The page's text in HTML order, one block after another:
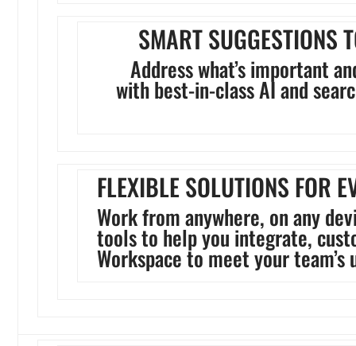
SMART SUGGESTIONS
Address what’s important
with best-in-class AI and
FLEXIBLE SOLUTIONS FOR
Work from anywhere, on any
tools to help you integrate,
Workspace to meet your team’s